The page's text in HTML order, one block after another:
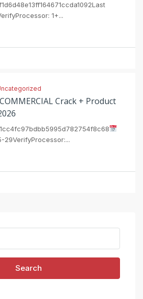
1+...
Crack + Product
29VerifyProcessor:...
Search